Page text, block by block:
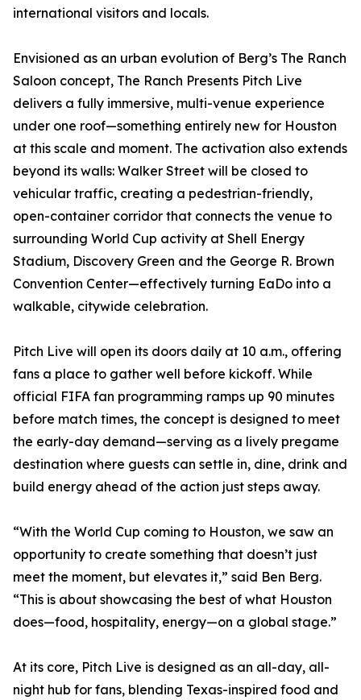
international visitors and locals.
Envisioned as an urban evolution of Berg’s The Ranch
Saloon concept, The Ranch Presents Pitch Live
delivers a fully immersive, multi-venue experience
under one roof—something entirely new for Houston
at this scale and moment. The activation also extends
beyond its walls: Walker Street will be closed to
vehicular traffic, creating a pedestrian-friendly,
open-container corridor that connects the venue to
surrounding World Cup activity at Shell Energy
Stadium, Discovery Green and the George R. Brown
Convention Center—effectively turning EaDo into a
walkable, citywide celebration.
Pitch Live will open its doors daily at 10 a.m., offering
fans a place to gather well before kickoff. While
official FIFA fan programming ramps up 90 minutes
before match times, the concept is designed to meet
the early-day demand—serving as a lively pregame
destination where guests can settle in, dine, drink and
build energy ahead of the action just steps away.
“With the World Cup coming to Houston, we saw an
opportunity to create something that doesn’t just
meet the moment, but elevates it,” said Ben Berg.
“This is about showcasing the best of what Houston
does—food, hospitality, energy—on a global stage.”
At its core, Pitch Live is designed as an all-day, all-
night hub for fans, blending Texas-inspired food and